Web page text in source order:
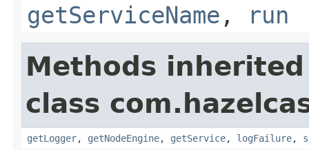
getServiceName , run
Methods
class
getLogger, getNodeEngine, getService, logFailure,